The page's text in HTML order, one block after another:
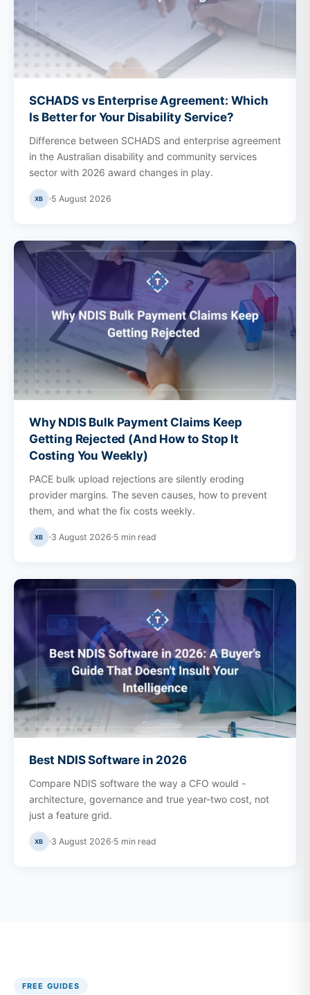
SCHADS vs Enterprise Agreement: Which
Is Better for Your Disability Service?
Difference between SCHADS and enterprise agreement
in the Australian disability and community services
sector with 2026 award changes in play.
XB 5 August 2026
Why NDIS Bulk Payment Claims Keep
Getting Rejected (And How to Stop It
Costing You Weekly)
PACE bulk upload rejections are silently eroding
provider margins. The seven causes, how to prevent
them, and what the fix costs weekly.
XB 3 August 2026 5 min read
Best NDIS Software in 2026
Compare NDIS software the way a CFO would -
architecture, governance and true year-two cost, not
just a feature grid.
XB 3 August 2026 5 min read
FREE GUIDES